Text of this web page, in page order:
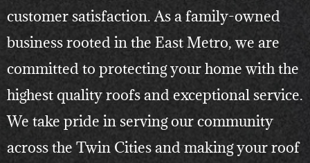
customer satisfaction. As a family-owned
business rooted in the East Metro, we are
committed to protecting your home with the
highest quality roofs and exceptional service.
We take pride in serving our community
across the Twin Cities and making your roof